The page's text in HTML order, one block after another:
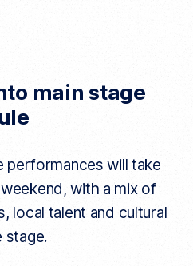
main stage
performances will take
with a mix of
local talent and cultural
stage.